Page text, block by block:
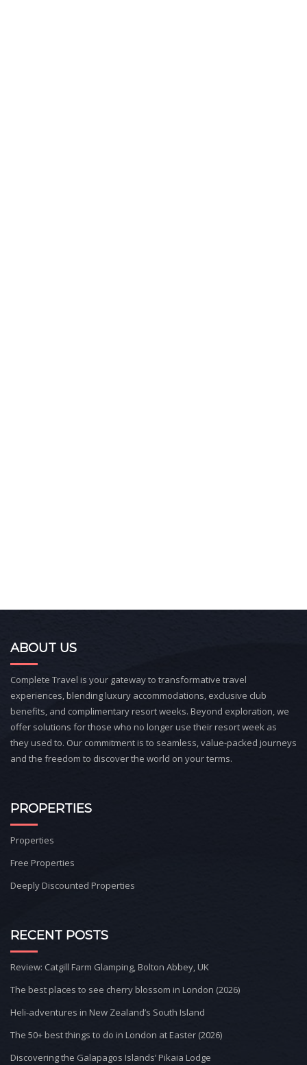
ABOUT US
Complete Travel is your gateway to transformative travel
experiences, blending luxury accommodations, exclusive club
benefits, and complimentary resort weeks. Beyond exploration, we
offer solutions for those who no longer use their resort week as
they used to. Our commitment is to seamless, value-packed journeys
and the freedom to discover the world on your terms.
PROPERTIES
Properties
Free Properties
Deeply Discounted Properties
RECENT POSTS
Review: Catgill Farm Glamping, Bolton Abbey, UK
The best places to see cherry blossom in London (2026)
Heli-adventures in New Zealand’s South Island
The 50+ best things to do in London at Easter (2026)
Discovering the Galapagos Islands’ Pikaia Lodge